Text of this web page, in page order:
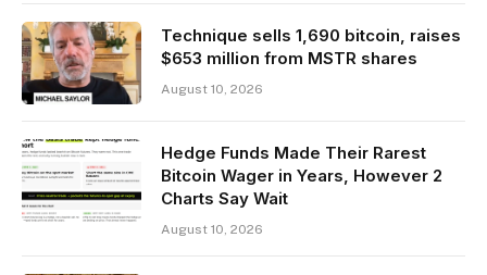
Technique sells 1,690 bitcoin, raises
$653 million from MSTR shares
August 10, 2026
Hedge Funds Made Their Rarest
Bitcoin Wager in Years, However 2
Charts Say Wait
August 10, 2026